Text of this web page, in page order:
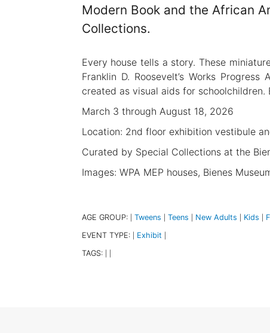
Modern Book and the African
Collections.
Every house tells a story. These
Franklin D. Roosevelt’s Works
created as visual aids for
March 3 through August 18, 2026
Location: 2nd floor exhibition vestibule
Curated by Special Collections at the
Images: WPA MEP houses, Bienes
AGE GROUP: Tweens Teens New Adults Kids
EVENT TYPE: Exhibit
TAGS: